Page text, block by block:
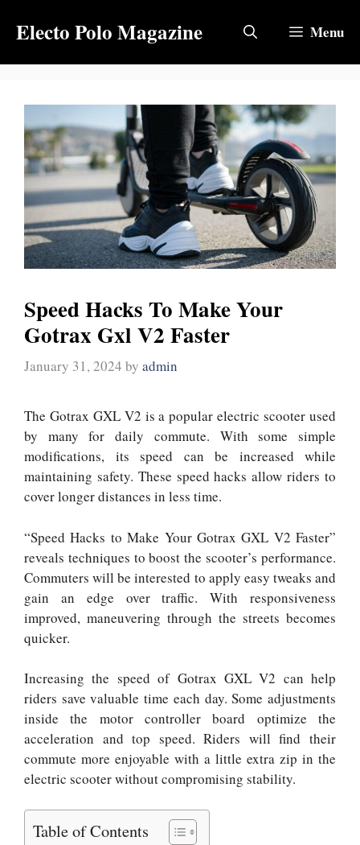
Electo Polo Magazine Menu
Speed Hacks To Make Your
Gotrax Gxl V2 Faster
January 31, 2024 by admin
The Gotrax GXL V2 is a popular electric scooter used
by many for daily commute. With some simple
modifications, its speed can be increased while
maintaining safety. These speed hacks allow riders to
cover longer distances in less time.
“Speed Hacks to Make Your Gotrax GXL V2 Faster”
reveals techniques to boost the scooter’s performance.
Commuters will be interested to apply easy tweaks and
gain an edge over traffic. With responsiveness
improved, maneuvering through the streets becomes
quicker.
Increasing the speed of Gotrax GXL V2 can help
riders save valuable time each day. Some adjustments
inside the motor controller board optimize the
acceleration and top speed. Riders will find their
commute more enjoyable with a little extra zip in the
electric scooter without compromising stability.
Table of Contents